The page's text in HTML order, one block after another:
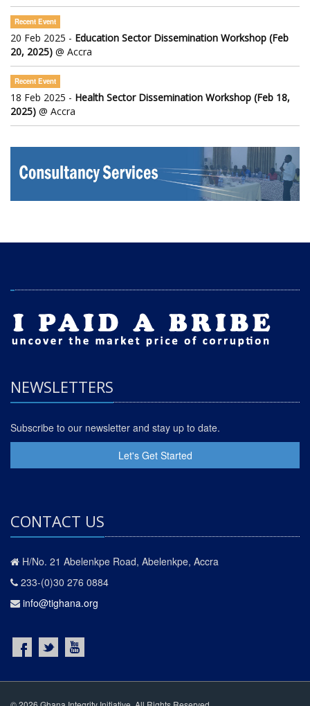
Recent Event
20 Feb 2025 - Education Sector Dissemination Workshop (Feb
20, 2025) @ Accra
Recent Event
18 Feb 2025 - Health Sector Dissemination Workshop (Feb 18,
2025) @ Accra
NEWSLETTERS
Subscribe to our newsletter and stay up to date.
Let's Get Started
CONTACT US
H/No. 21 Abelenkpe Road, Abelenkpe, Accra
233-(0)30 276 0884
info@tighana.org